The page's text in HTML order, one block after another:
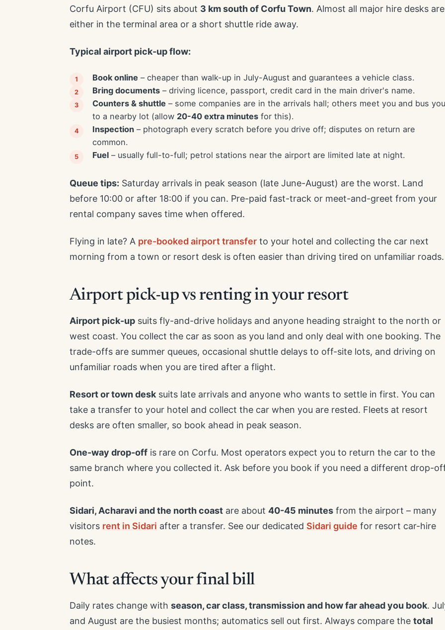
Corfu Airport (CFU) sits about 3 km south of Corfu Town. Almost all major hire desks are
either in the terminal area or a short shuttle ride away.
Typical airport pick-up flow:
Book online – cheaper than walk-up in July-August and guarantees a vehicle class.
Bring documents– driving licence, passport, credit card in the main driver's name.
Counters & shuttle – some companies are in the arrivals hall; others meet you and bus you
to a nearby lot (allow 20-40 extra minutesfor this).
Inspection– photograph every scratch before you drive off; disputes on return are
common.
Fuel– usually full-to-full; petrol stations near the airport are limited late at night.
Queue tips: Saturday arrivals in peak season (late June-August) are the worst. Land
before 10:00 or after 18:00 if you can. Pre-paid fast-track or meet-and-greet from your
rental company saves time when offered.
Flying in late? A pre-booked airport transfer to your hotel and collecting the car next
morning from a town or resort desk is often easier than driving tired on unfamiliar roads.
Airport pick-up vs renting in your resort
Airport pick-up suits fly-and-drive holidays and anyone heading straight to the north or
west coast. You collect the car as soon as you land and only deal with one booking. The
trade-offs are summer queues, occasional shuttle delays to off-site lots, and driving on
unfamiliar roads when you are tired after a flight.
Resort or town desksuits late arrivals and anyone who wants to settle in first. You can
take a transfer to your hotel and collect the car when you are rested. Fleets at resort
desks are often smaller, so book ahead in peak season.
One-way drop-off is rare on Corfu. Most operators expect you to return the car to the
same branch where you collected it. Ask before you book if you need a different drop-
point.
Sidari, Acharavi and the north coast are about 40-45 minutes from the airport – many
visitors rent in Sidari after a transfer. See our dedicated Sidari guide for resort car-hire
notes.
What affects your final bill
Daily rates change with season, car class, transmission and how far ahead you book.
and August are the busiest months; automatics sell out first. Always compare the total